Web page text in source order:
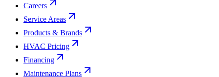
Careers
Service Areas
Products & Brands
HVAC Pricing
Financing
Maintenance Plans